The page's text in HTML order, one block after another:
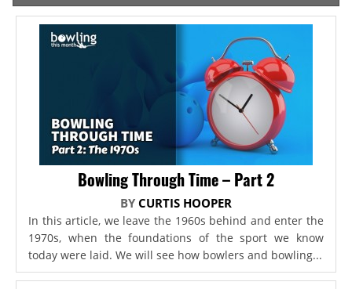
Bowling Through Time – Part 2
BY CURTIS HOOPER
In this article, we leave the 1960s behind and enter the
1970s, when the foundations of the sport we know
today were laid. We will see how bowlers and bowling...